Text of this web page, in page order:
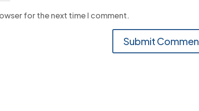
for the next time I comment.